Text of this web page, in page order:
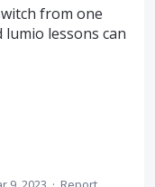
from one
lessons can